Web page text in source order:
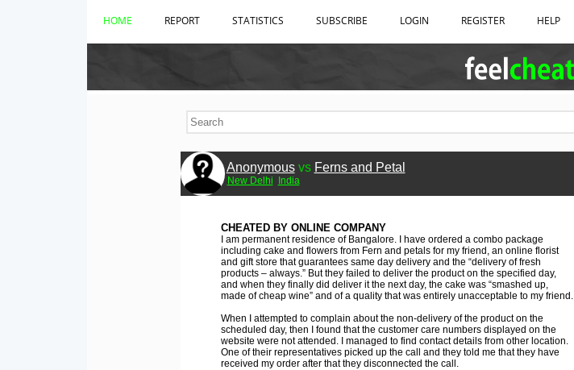
HOME REPORT STATISTICS SUBSCRIBE LOGIN REGISTER HELP
Anonymous vs Ferns and Petal
New Delhi
India
CHEATED BY ONLINE COMPANY
I am permanent residence of Bangalore. I have ordered a combo package
including cake and flowers from Fern and petals for my friend, an online florist
and gift store that guarantees same day delivery and the “delivery of fresh
products – always.” But they failed to deliver the product on the specified day,
and when they finally did deliver it the next day, the cake was “smashed up,
made of cheap wine” and of a quality that was entirely unacceptable to my friend.
When I attempted to complain about the non-delivery of the product on the
scheduled day, then I found that the customer care numbers displayed on the
website were not attended. I managed to find contact details from other location.
One of their representatives picked up the call and they told me that they have
received my order after that they disconnected the call.